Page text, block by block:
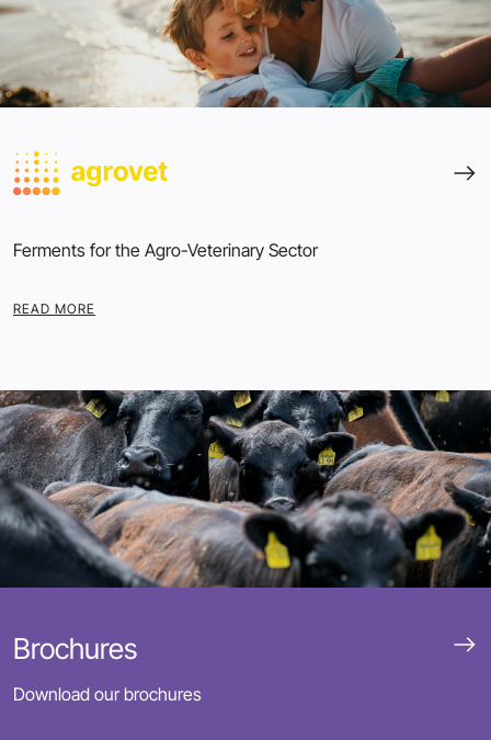
Ferments for the Agro-Veterinary Sector
READ MORE
Brochures
Download our brochures